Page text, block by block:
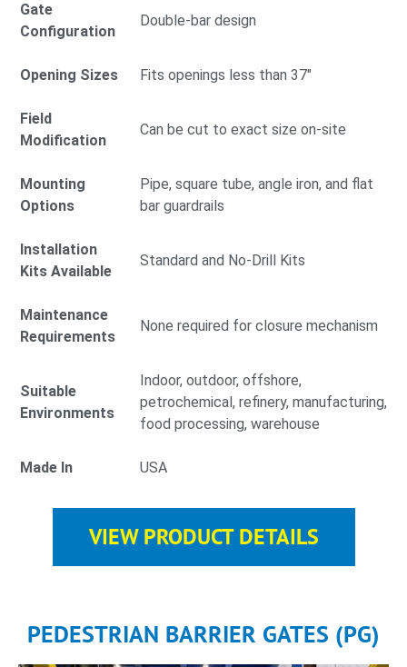
Gate
Configuration
Double-bar design
Opening Sizes Fits openings less than 37"
Field
Modification
Can be cut to exact size on-site
Mounting
Options
Pipe, square tube, angle iron, and flat
bar guardrails
Installation
Kits Available
Standard and No-Drill Kits
Maintenance
Requirements
None required for closure mechanism
Suitable
Environments
Indoor, outdoor, offshore,
petrochemical, refinery, manufacturing,
food processing, warehouse
Made In USA
VIEW PRODUCT DETAILS
PEDESTRIAN BARRIER GATES (PG)